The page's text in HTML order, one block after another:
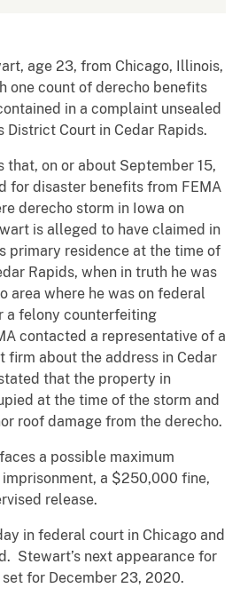
age 23, from Chicago, Illinois,
one count of derecho benefits
in a complaint unsealed
Court in Cedar Rapids.
on or about September 15,
for disaster benefits from FEMA
derecho storm in Iowa on
is alleged to have claimed in
primary residence at the time of
Rapids, when in truth he was
area where he was on federal
a felony counterfeiting
contacted a representative of a
firm about the address in Cedar
that the property in
at the time of the storm and
roof damage from the derecho.
a possible maximum
imprisonment, a $250,000 fine,
release.
in federal court in Chicago and
Stewart’s next appearance for
for December 23, 2020.